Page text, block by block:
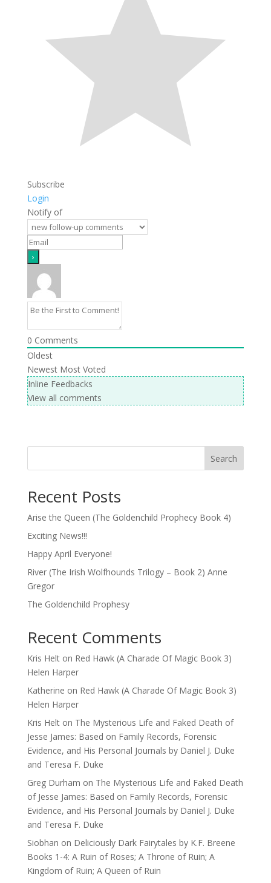
Subscribe
Login
Notify of
0 Comments
Oldest
Newest Most Voted
Inline Feedbacks
View all comments
Search
Recent Posts
Arise the Queen (The Goldenchild Prophecy Book 4)
Exciting News!!!
Happy April Everyone!
River (The Irish Wolfhounds Trilogy – Book 2) Anne
Gregor
The Goldenchild Prophesy
Recent Comments
Kris Helton Red Hawk (A Charade Of Magic Book 3)
Helen Harper
Katherine on Red Hawk (A Charade Of Magic Book 3)
Helen Harper
Kris Helton The Mysterious Life and Faked Death of
Jesse James: Based on Family Records, Forensic
Evidence, and His Personal Journals by Daniel J. Duke
and Teresa F. Duke
Greg Durham on The Mysterious Life and Faked Death
of Jesse James: Based on Family Records, Forensic
Evidence, and His Personal Journals by Daniel J. Duke
and Teresa F. Duke
Siobhan on Deliciously Dark Fairytales by K.F. Breene
Books 1-4: A Ruin of Roses; A Throne of Ruin; A
Kingdom of Ruin; A Queen of Ruin